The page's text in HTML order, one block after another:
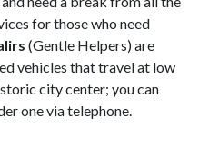
for those who need
(Gentle Helpers)are
vehicles that travel at low
city center; you can
one via telephone.